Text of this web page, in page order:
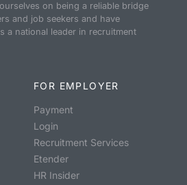
on being a reliable bridge
and job seekers and have
a national leader in recruitment
FOR EMPLOYER
Payment
Login
Recruitment Services
Etender
HR Insider